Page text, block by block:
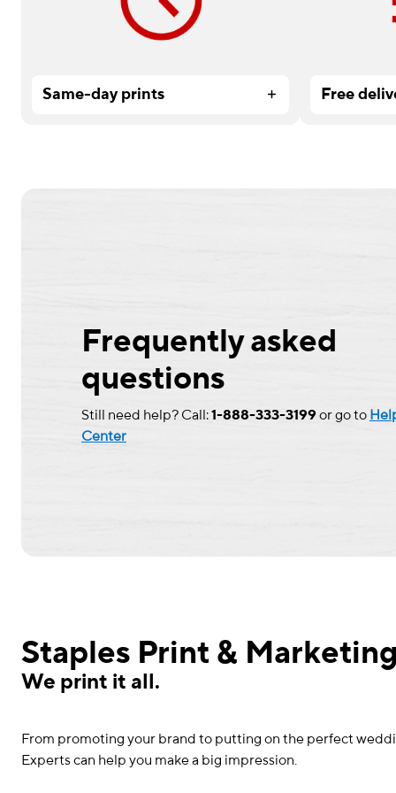
Same-day prints Free
Frequently asked
questions
Still need help? Call:1-888-333-3199 or go to
Center
Staples Print &
We print it all.
From promoting your brand to putting on the perfect
Experts can help you make a big impression.